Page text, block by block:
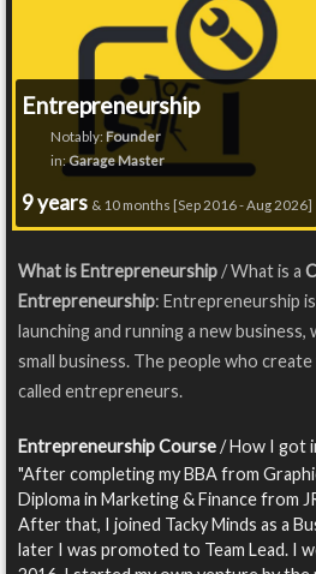
Entrepreneurship
Notably: Founder
in:Garage Master
9 years & 10 months [Sep 2016 - Aug 2026]
What is Entrepreneurship/ What is a
Entrepreneurship: Entrepreneurship
launching and running a new business,
small business. The people who
called entrepreneurs.
Entrepreneurship Course/ How I got
"After completing my BBA from
Diploma in Marketing & Finance from
After that, I joined Tacky Minds as a
later I was promoted to Team Lead. I